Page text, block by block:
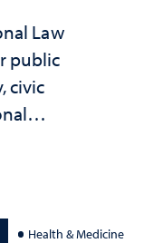
Law
public
civic
Health & Medicine